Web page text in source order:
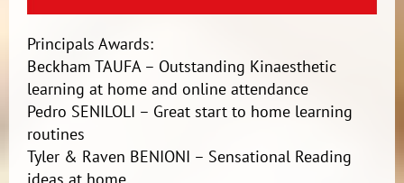
Principals Awards:
Beckham TAUFA – Outstanding Kinaesthetic
learning at home and online attendance
Pedro SENILOLI – Great start to home learning
routines
Tyler & Raven BENIONI – Sensational Reading
ideas at home.